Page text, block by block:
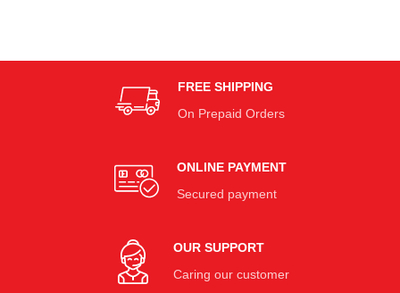
FREE SHIPPING
On Prepaid Orders
ONLINE PAYMENT
Secured payment
OUR SUPPORT
Caring our customer